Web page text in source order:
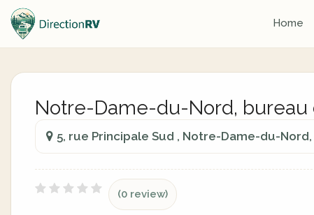
Home
Notre-Dame-du-Nord,
5, rue Principale Sud , Notre-Dame-du-
(0 review)